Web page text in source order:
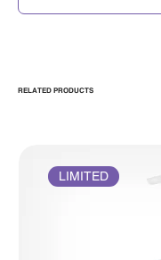
RELATED PRODUCTS
LIMITED